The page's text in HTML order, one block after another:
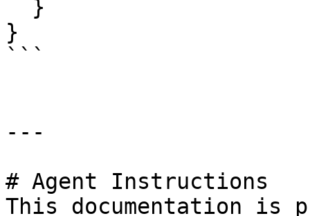
}
```
---
# Agent Instructions
This documentation is